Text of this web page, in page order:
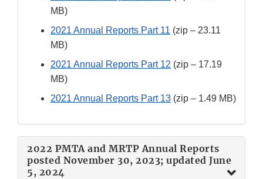
MB)
2021 Annual Reports Part 11 (zip – 23.11
MB)
2021 Annual Reports Part 12 (zip – 17.19
MB)
2021 Annual Reports Part 13 (zip – 1.49 MB)
2022 PMTA and MRTP Annual Reports
posted November 30, 2023; updated June
5, 2024